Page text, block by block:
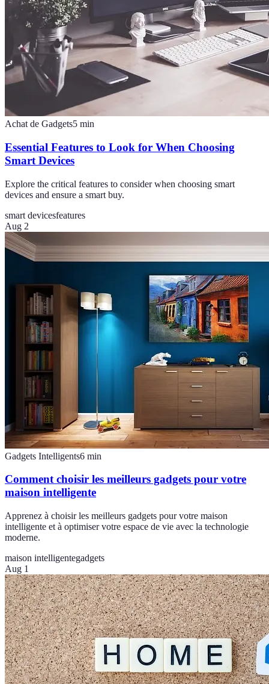
Achat de Gadgets5 min
Essential Features to Look for When Choosing
Smart Devices
Explore the critical features to consider when choosing smart
devices and ensure a smart buy.
smart devicesfeatures
Aug 2
Gadgets Intelligents6 min
Comment choisir les meilleurs gadgets pour votre
maison intelligente
Apprenez à choisir les meilleurs gadgets pour votre maison
intelligente et à optimiser votre espace de vie avec la technologie
moderne.
maison intelligentegadgets
Aug 1